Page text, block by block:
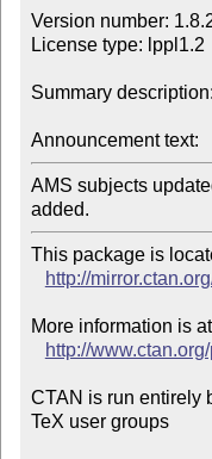
Version number:
License type: lppl1.2
Summary
Announcement text:
AMS subjects
added.
This package is
http://
More information is at
http://
CTAN is run entirely
TeX user groups